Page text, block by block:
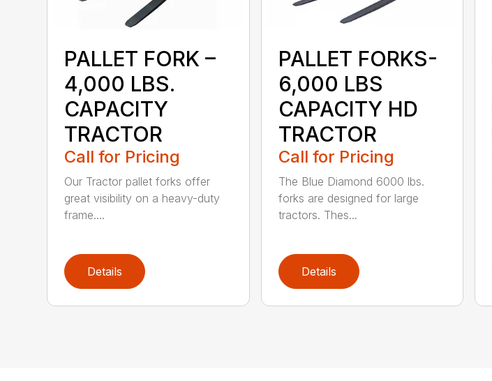
PALLET FORK –
4,000 LBS.
CAPACITY
TRACTOR
Call for Pricing
Our Tractor pallet forks offer
great visibility on a heavy-duty
frame....
Details
PALLET FORKS-
6,000 LBS
CAPACITY HD
TRACTOR
Call for Pricing
The Blue Diamond 6000 lbs.
forks are designed for large
tractors. Thes...
Details